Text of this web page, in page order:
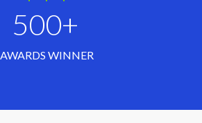
500+
AWARDS WINNER